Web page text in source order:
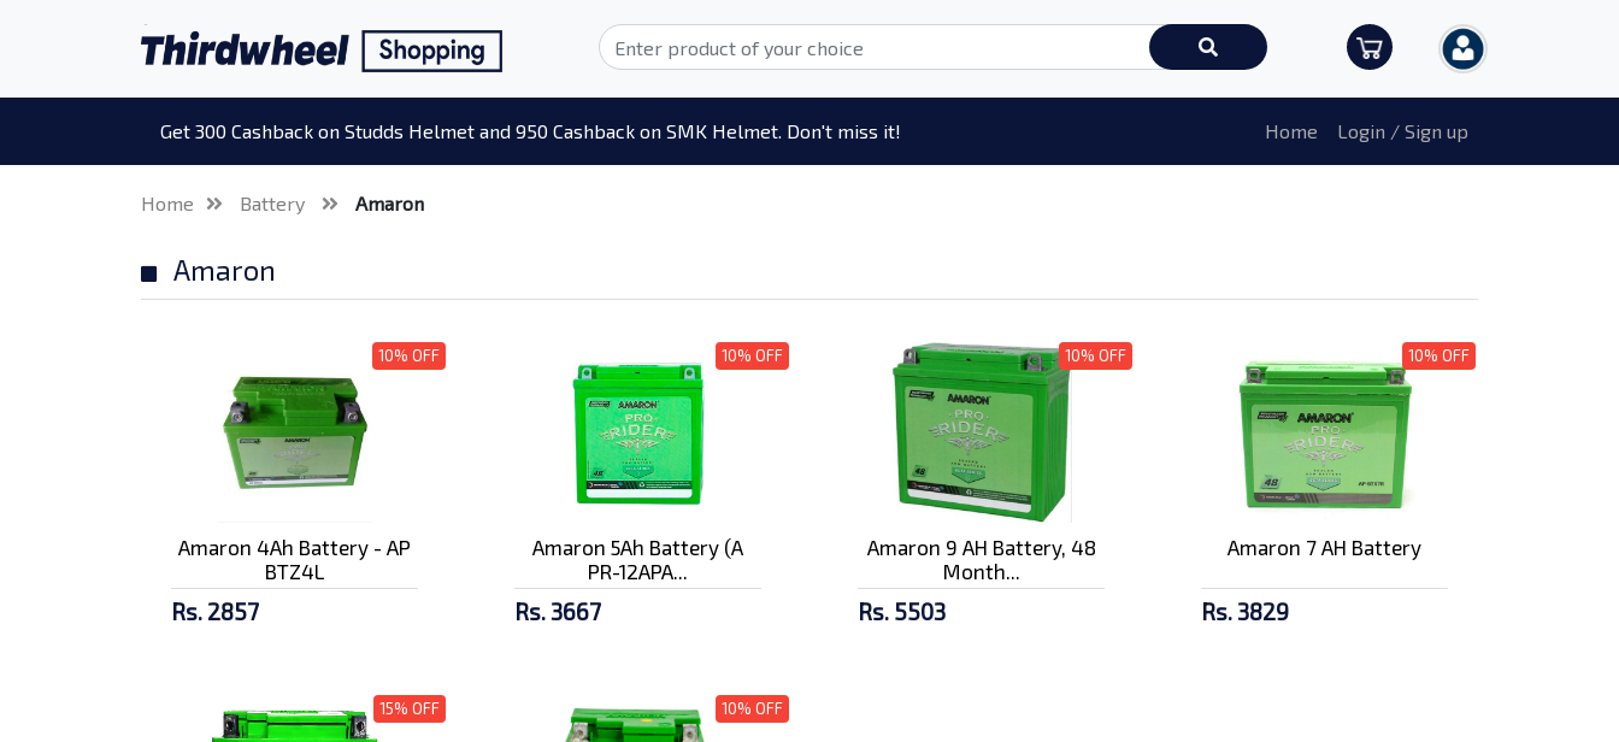
Get 300 Cashback on Studds Helmet and 950 Cashback on SMK Helmet. Don't miss it! Home Login / Sign up
Home Battery Amaron
Amaron
10% OFF
Amaron 4Ah Battery - AP
BTZ4L
Rs. 2857
10% OFF
Amaron 5Ah Battery (A
PR-12APA...
Rs. 3667
10% OFF
Amaron 9 AH Battery, 48
Month...
Rs. 5503
10% OFF
Amaron 7 AH Battery
Rs. 3829
15% OFF 10% OFF